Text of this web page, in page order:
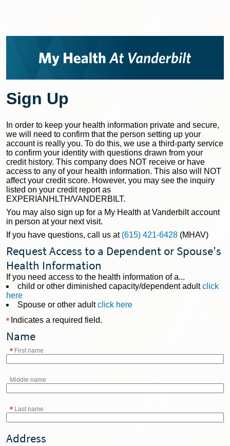
Sign Up
In order to keep your health information private and secure,
we will need to confirm that the person setting up your
account is really you. To do this, we use a third-party service
to confirm your identity with questions drawn from your
credit history. This company does NOT receive or have
access to any of your health information. This also will NOT
affect your credit score. However, you may see the inquiry
listed on your credit report as
EXPERIANHLTH/VANDERBILT.
You may also sign up for a My Health at Vanderbilt account
in person at your next visit.
If you have questions, call us at (615) 421-6428 (MHAV)
Request Access to a Dependent or Spouse's
Health Information
If you need access to the health information of a...
child or other diminished capacity/dependent adultclick
here
Spouse or other adultclick here
Indicates a required field.
Name
First name
Middle name
Last name
Address